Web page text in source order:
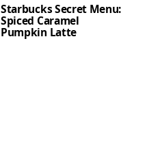
Starbucks Secret Menu:
Spiced Caramel
Pumpkin Latte